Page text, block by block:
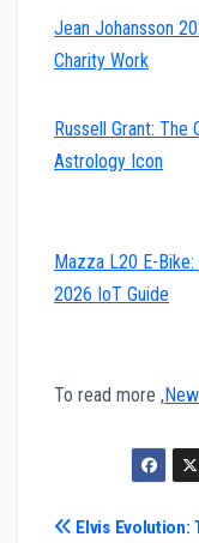
Jean Johansson
Charity Work
Russell Grant:
Astrology Icon
Mazza L20 E-
2026 IoT Guide
To read more ,
Post
Elvis Evolution: